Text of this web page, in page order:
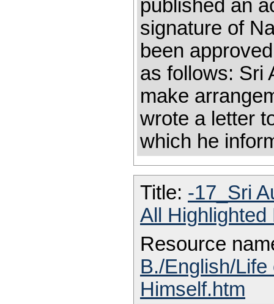
published an
signature of
been
as follows: Sri
make
wrote a letter
which he
Title: -17_Sri
All Highlighted
Resource
B./English/
Himself.htm